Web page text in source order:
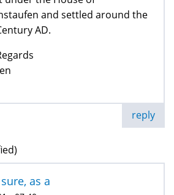
and settled around the
AD.
reply
as a